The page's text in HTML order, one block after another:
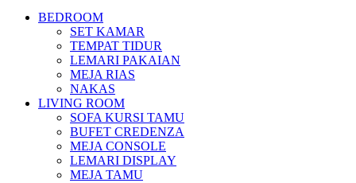
BEDROOM
SET KAMAR
TEMPAT TIDUR
LEMARI PAKAIAN
MEJA RIAS
NAKAS
LIVING ROOM
SOFA KURSI TAMU
BUFET CREDENZA
MEJA CONSOLE
LEMARI DISPLAY
MEJA TAMU